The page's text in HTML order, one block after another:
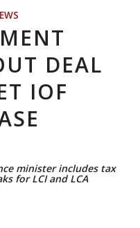
DEAL
IOF
minister includes tax
for LCI and LCA